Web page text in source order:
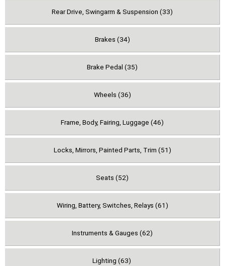
Rear Drive, Swingarm & Suspension (33)
Brakes (34)
Brake Pedal (35)
Wheels (36)
Frame, Body, Fairing, Luggage (46)
Locks, Mirrors, Painted Parts, Trim (51)
Seats (52)
Wiring, Battery, Switches, Relays (61)
Instruments & Gauges (62)
Lighting (63)